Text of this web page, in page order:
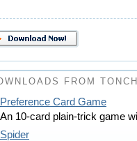
FROM
Preference Card Game
An 10-card plain-trick game
Spider